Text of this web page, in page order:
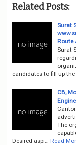
Related Posts:
Surat
Route
Surat
candidates to fill up
CB,
The
Desired aspi…
Read